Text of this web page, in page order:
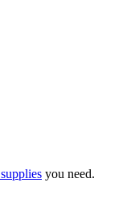
you need.